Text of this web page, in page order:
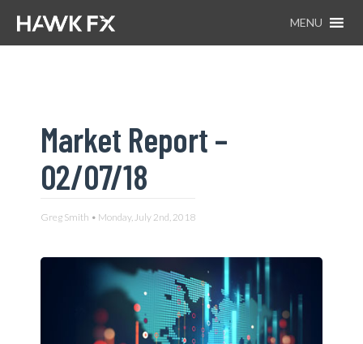
MENU
Market Report –
02/07/18
Greg Smith • Monday, July 2nd, 2018